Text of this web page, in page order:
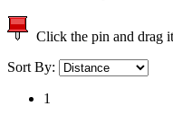
Click the pin and drag
Sort By:
1